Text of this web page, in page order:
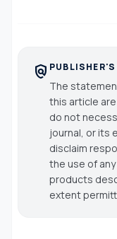
policy
The
this article
do not
journal, or its
disclaim
the use of
products
extent